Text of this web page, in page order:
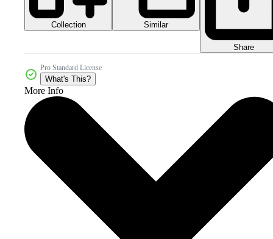
Collection Similar
Share
Pro Standard License
What's This?
More Info